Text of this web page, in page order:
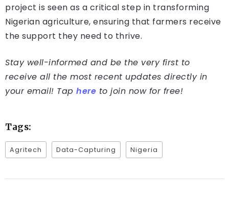
project is seen as a critical step in transforming
Nigerian agriculture, ensuring that farmers receive
the support they need to thrive.
Stay well-informed and be the very first to
receive all the most recent updates directly in
your email! Tap here to join now for free!
Tags:
Agritech Data-Capturing Nigeria